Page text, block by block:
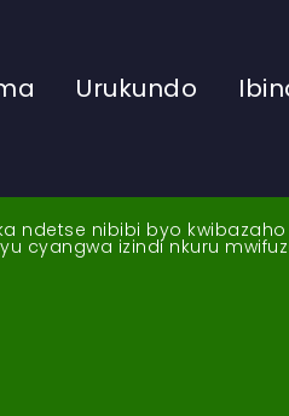
Urukundo
ndetse nibibi byo kwibazaho
cyangwa izindi nkuru